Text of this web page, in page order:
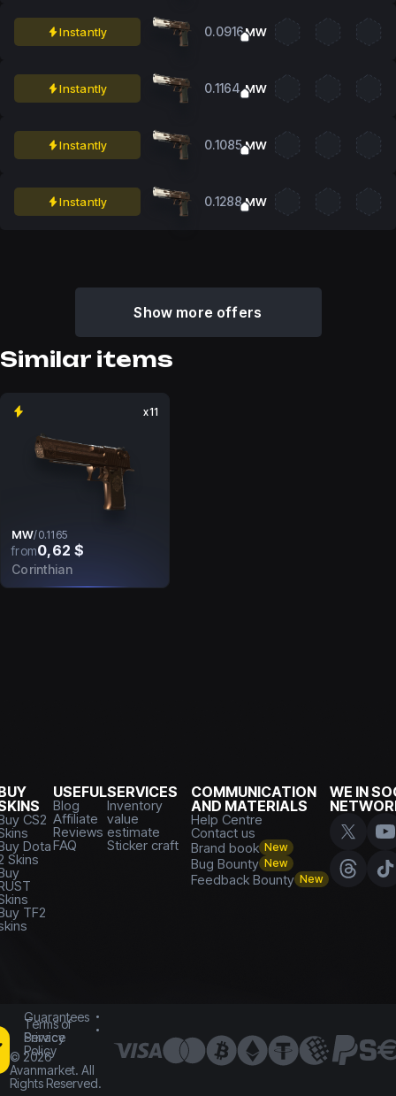
Instantly 0.0916MW
Instantly 0.1164 MW
Instantly 0.1085MW
Instantly 0.1288MW
Show more offers
Similar items
x11
MW/0.1165
from0,62 $
Corinthian
CS2
Dota
Skins
TF2
USEFUL
Blog
Affiliate
Reviews
FAQ
SERVICES
Inventory
value
estimate
Sticker craft
COMMUNICATION
AND MATERIALS
Help Centre
Contact us
Brand book New
Bug Bounty New
Feedback Bounty New
WE IN
Guarantees
Terms of
Service
Privacy
Policy
© 2026
Avanmarket. All
Rights Reserved.